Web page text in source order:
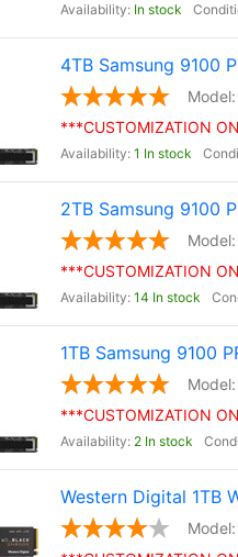
In stock
4TB Samsung 9100
***CUSTOMIZATION
1 In stock
2TB Samsung 9100
***CUSTOMIZATION
14 In stock
1TB Samsung 9100
***CUSTOMIZATION
2 In stock
Western Digital 1TB